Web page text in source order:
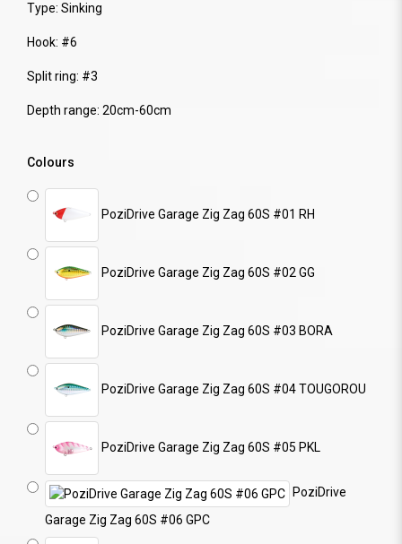
Type: Sinking
Hook: #6
Split ring: #3
Depth range: 20cm-60cm
Colours
PoziDrive Garage Zig Zag 60S #01 RH
PoziDrive Garage Zig Zag 60S #02 GG
PoziDrive Garage Zig Zag 60S #03 BORA
PoziDrive Garage Zig Zag 60S #04 TOUGOROU
PoziDrive Garage Zig Zag 60S #05 PKL
PoziDrive
Garage Zig Zag 60S #06 GPC